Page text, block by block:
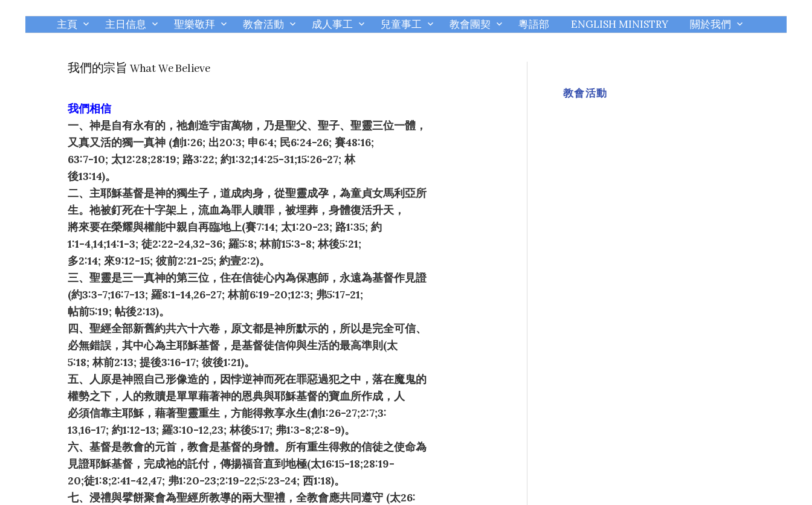
主頁 主日信息 聖樂敬拜 教會活動 成人事工 兒童事工 教會團契 粵語部 ENGLISH MINISTRY 關於我們
我們的宗旨 What We Believe
我們相信
一、神是自有永有的，祂創造宇宙萬物，乃是聖父、聖子、聖靈三位一體，
又真又活的獨一真神 (創1:26; 出20:3; 申6:4; 民6:24-26; 賽48:16;
63:7-10; 太12:28;28:19; 路3:22; 約1:32;14:25-31;15:26-27; 林
後13:14)。
二、主耶穌基督是神的獨生子，道成肉身，從聖靈成孕，為童貞女馬利亞所
生。祂被釘死在十字架上，流血為罪人贖罪，被埋葬，身體復活升天，
將來要在榮耀與權能中親自再臨地上(賽7:14; 太1:20-23; 路1:35; 約
1:1-4,14;14:1-3; 徒2:22-24,32-36; 羅5:8; 林前15:3-8; 林後5:21;
多2:14; 來9:12-15; 彼前2:21-25; 約壹2:2)。
三、聖靈是三一真神的第三位，住在信徒心內為保惠師，永遠為基督作見證
(約3:3-7;16:7-13; 羅8:1-14,26-27; 林前6:19-20;12:3; 弗5:17-21;
帖前5:19; 帖後2:13)。
四、聖經全部新舊約共六十六卷，原文都是神所默示的，所以是完全可信、
必無錯誤，其中心為主耶穌基督，是基督徒信仰與生活的最高準則(太
5:18; 林前2:13; 提後3:16-17; 彼後1:21)。
五、人原是神照自己形像造的，因悖逆神而死在罪惡過犯之中，落在魔鬼的
權勢之下，人的救贖是單單藉著神的恩典與耶穌基督的寶血所作成，人
必須信靠主耶穌，藉著聖靈重生，方能得救享永生(創1:26-27;2:7;3:
13,16-17; 約1:12-13; 羅3:10-12,23; 林後5:17; 弗1:3-8;2:8-9)。
六、基督是教會的元首，教會是基督的身體。所有重生得救的信徒之使命為
見證耶穌基督，完成祂的託付，傳揚福音直到地極(太16:15-18;28:19-
20;徒1:8;2:41-42,47; 弗1:20-23;2:19-22;5:23-24; 西1:18)。
七、浸禮與擘餅聚會為聖經所教導的兩大聖禮，全教會應共同遵守 (太26:
教會活動